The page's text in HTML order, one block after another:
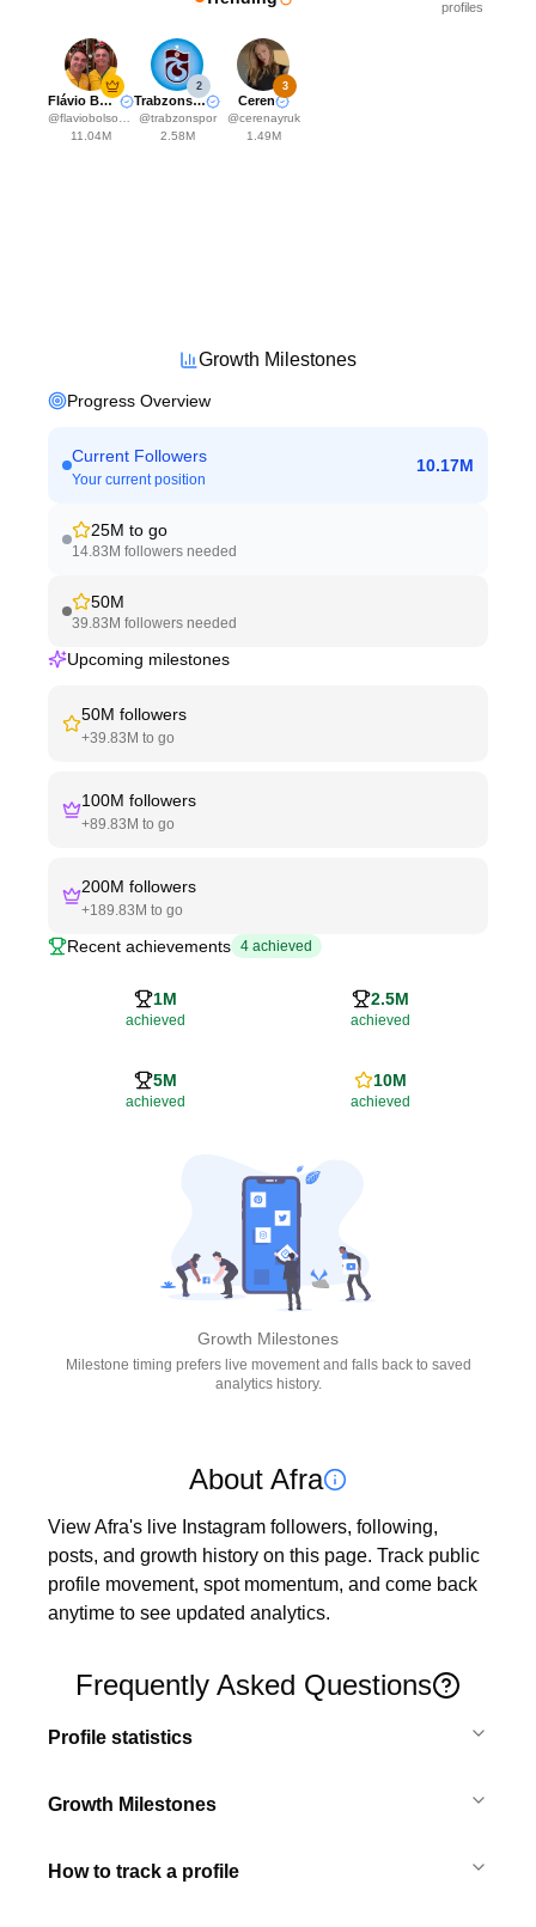
profiles
Flávio Bolsonaro
@flaviobolsonaro
11.04M
2
Trabzonspor
@trabzonspor
2.58M
3
Ceren
@cerenayruk
1.49M
Growth Milestones
Progress Overview
Current Followers
Your current position
10.17M
25M to go
14.83M followers needed
50M
39.83M followers needed
Upcoming milestones
50M followers
+39.83M to go
100M followers
+89.83M to go
200M followers
+189.83M to go
Recent achievements 4 achieved
1M
achieved
2.5M
achieved
5M
achieved
10M
achieved
Growth Milestones
Milestone timing prefers live movement and falls back to saved
analytics history.
About Afra
View Afra's live Instagram followers, following,
posts, and growth history on this page. Track public
profile movement, spot momentum, and come back
anytime to see updated analytics.
Frequently Asked Questions
Profile statistics
Growth Milestones
How to track a profile